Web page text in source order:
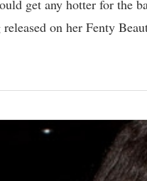
get any hotter for the
released on her Fenty